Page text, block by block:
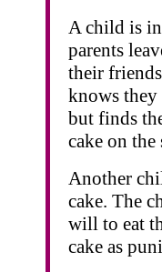
A child is
parents
their
knows they
but finds
cake on the
Another
cake. The
will to eat
cake as